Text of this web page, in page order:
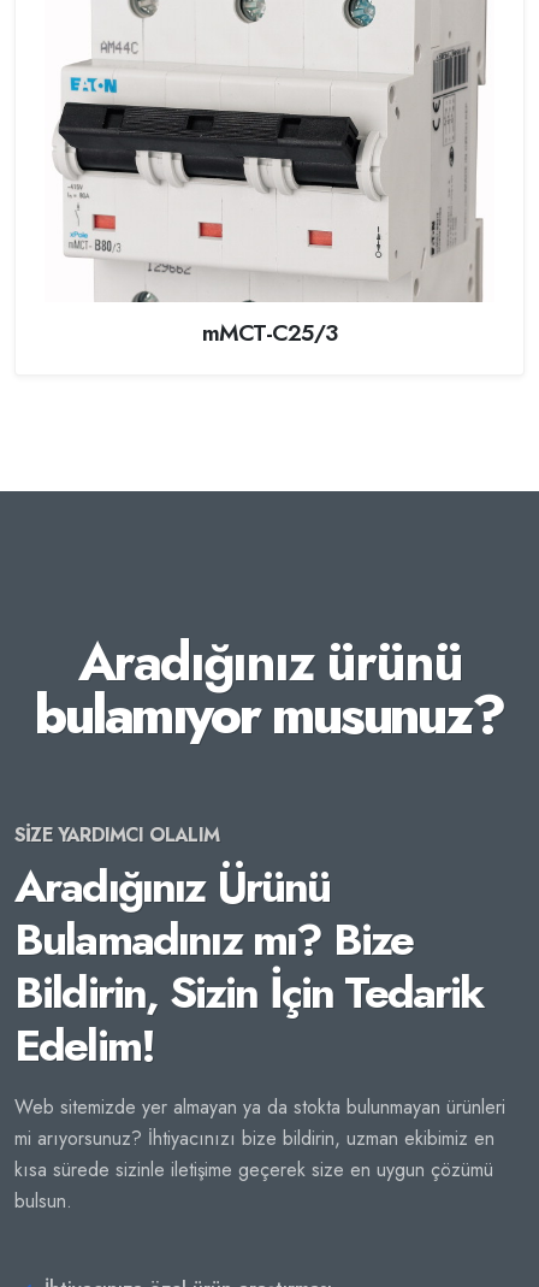
mMCT-C25/3
Aradığınız ürünü
bulamıyor musunuz?
SİZE YARDIMCI OLALIM
Aradığınız Ürünü
Bulamadınız mı? Bize
Bildirin, Sizin İçin Tedarik
Edelim!
Web sitemizde yer almayan ya da stokta bulunmayan ürünleri
mi arıyorsunuz? İhtiyacınızı bize bildirin, uzman ekibimiz en
kısa sürede sizinle iletişime geçerek size en uygun çözümü
bulsun.